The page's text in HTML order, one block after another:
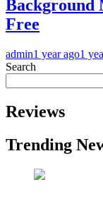
Background
Free
admin1 year ago1
Search
Reviews
Trending